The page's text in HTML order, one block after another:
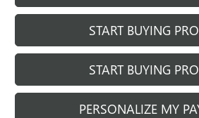
START BUYING
START BUYING
PERSONALIZE MY